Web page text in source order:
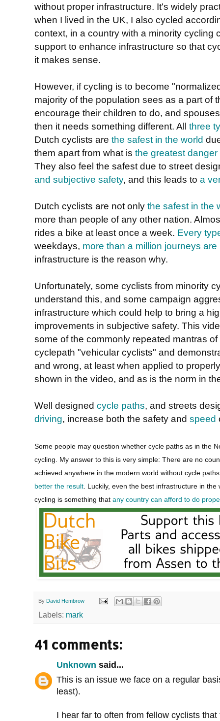
without proper infrastructure. It's widely
when I lived in the UK, I also cycled
context, in a country with a minority cycling
support to enhance infrastructure so that
it makes sense.
However, if cycling is to become
majority of the population sees as a part of
encourage their children to do, and
then it needs something different. All three
Dutch cyclists are the safest in the world
them apart from what is the greatest
They also feel the safest due to street
and subjective safety, and this leads to a
Dutch cyclists are not only the safest in the
more than people of any other nation.
rides a bike at least once a week. Every
weekdays, more than a million journeys
infrastructure is the reason why.
Unfortunately, some cyclists from minority
understand this, and some campaign
infrastructure which could help to bring a
improvements in subjective safety. This
some of the commonly repeated mantras
cyclepath "vehicular cyclists" and
and wrong, at least when applied to
shown in the video, and as is the norm in
Well designed cycle paths, and streets
driving, increase both the safety and speed
Some people may question whether cycle paths as in the
cycling. My answer to this is very simple: There are no
achieved anywhere in the modern world without cycle
better the result . Luckily, even the best infrastructure in
cycling is something that any country can afford to do
By David Hembrow
Labels: mark
41 comments:
Unknown said...
This is an issue we face on a regular
least).
I hear far to often from fellow cyclists